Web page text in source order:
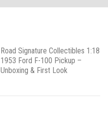
Road Signature Collectibles 1:18
1953 Ford F-100 Pickup –
Unboxing & First Look